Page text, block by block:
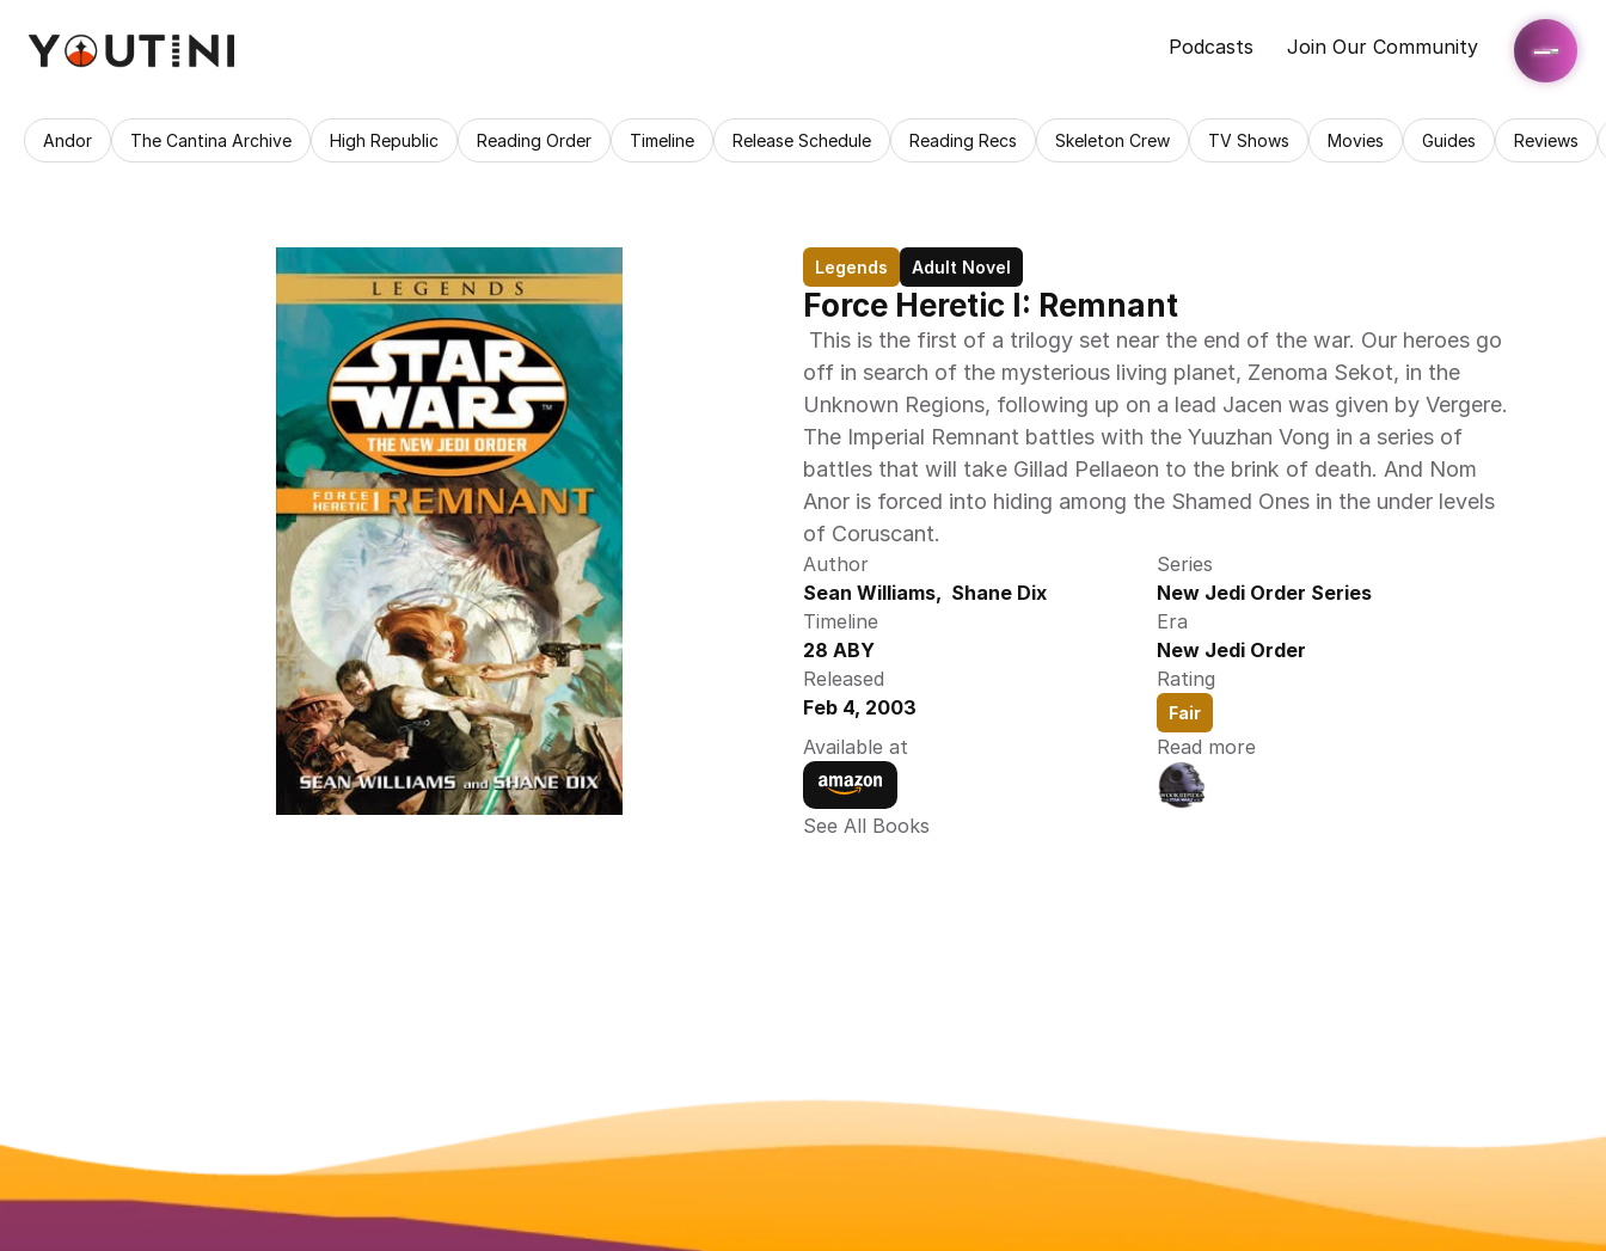
Podcasts Join Our Community
Andor The Cantina Archive High Republic Reading Order Timeline Release Schedule Reading Recs Skeleton Crew TV Shows Movies Guides Reviews
Legends Adult Novel
Force Heretic I: Remnant
off in search of the mysterious living planet, Zenoma Sekot, in the
Unknown Regions, following up on a lead Jacen was given by Vergere.
The Imperial Remnant battles with the Yuuzhan Vong in a series of
battles that will take Gillad Pellaeon to the brink of death. And Nom
Anor is forced into hiding among the Shamed Ones in the under levels
of Coruscant.
Author
Sean Williams,  Shane Dix
Series
New Jedi Order Series
Timeline
28 ABY
Era
New Jedi Order
Released
Feb 4, 2003
Rating
Fair
Available at Read more
See All Books